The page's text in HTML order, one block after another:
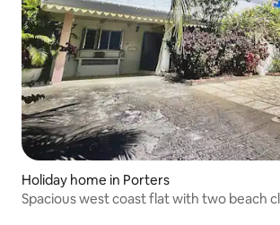
Holiday home in Porters
Spacious west coast flat with two beach